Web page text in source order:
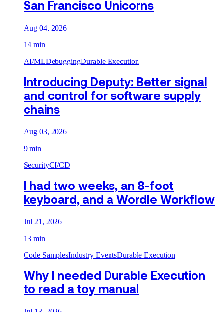
San Francisco Unicorns
Aug 04, 2026
14 min
AI/MLDebuggingDurable Execution
Introducing Deputy: Better signal
and control for software supply
chains
Aug 03, 2026
9 min
SecurityCI/CD
I had two weeks, an 8-foot
keyboard, and a Wordle Workflow
Jul 21, 2026
13 min
Code SamplesIndustry EventsDurable Execution
Why I needed Durable Execution
to read a toy manual